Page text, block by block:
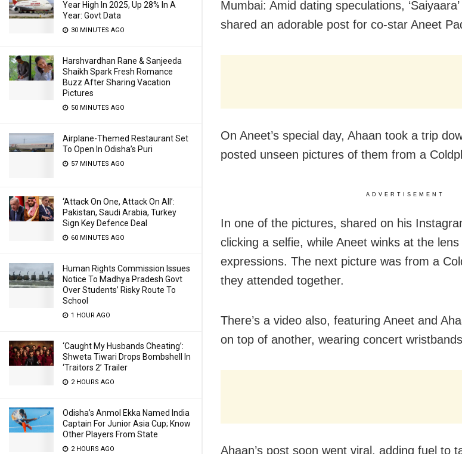
Year High In 2025, Up 28% In A
Year: Govt Data
30 MINUTES AGO
Harshvardhan Rane & Sanjeeda
Shaikh Spark Fresh Romance
Buzz After Sharing Vacation
Pictures
50 MINUTES AGO
Airplane-Themed Restaurant Set
To Open In Odisha’s Puri
57 MINUTES AGO
‘Attack On One, Attack On All’:
Pakistan, Saudi Arabia, Turkey
Sign Key Defence Deal
60 MINUTES AGO
Human Rights Commission Issues
Notice To Madhya Pradesh Govt
Over Students’ Risky Route To
School
1 HOUR AGO
‘Caught My Husbands Cheating’:
Shweta Tiwari Drops Bombshell In
‘Traitors 2’ Trailer
2 HOURS AGO
Odisha’s Anmol Ekka Named India
Captain For Junior Asia Cup; Know
Other Players From State
2 HOURS AGO
Mumbai: Amid dating speculations,
shared an adorable post for co-star Aneet
On Aneet’s special day, Ahaan took a trip
posted unseen pictures of them from a
ADVERTISEMENT
In one of the pictures, shared on his
clicking a selfie, while Aneet winks at the
expressions. The next picture was from a
they attended together.
There’s a video also, featuring Aneet and
on top of another, wearing concert
Ahaan’s post soon went viral, adding fuel to